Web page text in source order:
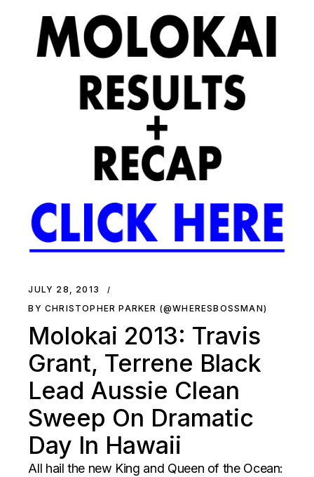
JULY 28, 2013
BY CHRISTOPHER PARKER (@WHERESBOSSMAN)
Molokai 2013: Travis
Grant, Terrene Black
Lead Aussie Clean
Sweep On Dramatic
Day In Hawaii
All hail the new King and Queen of the Ocean: